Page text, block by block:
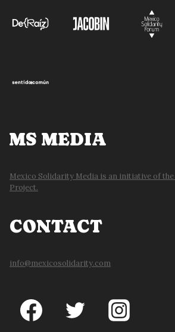
MS MEDIA
Mexico Solidarity Media is an initiative of
Project.
CONTACT
info@mexicosolidarity.com